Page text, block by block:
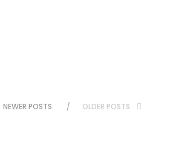
NEWER POSTS OLDER POSTS